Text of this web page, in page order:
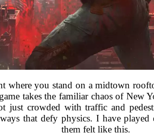
where you stand on a midtown
takes the familiar chaos of New
just crowded with traffic and
that defy physics. I have
them felt like this.